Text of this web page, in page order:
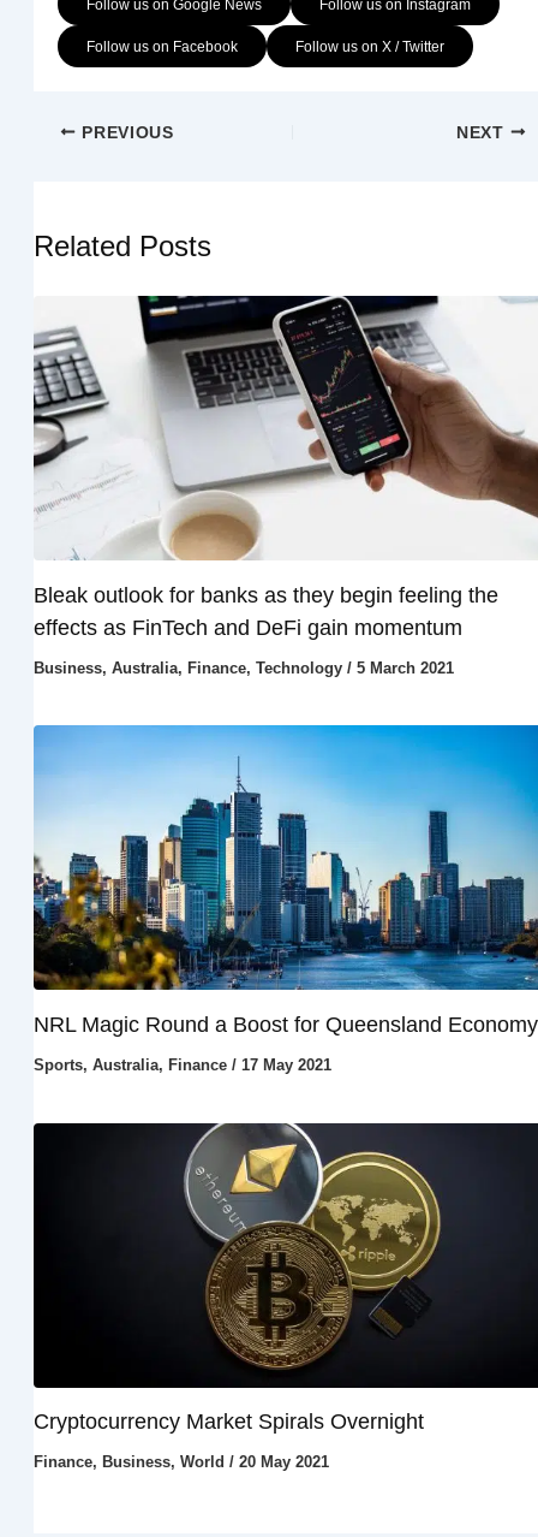
Follow us on Google News Follow us on Instagram
Follow us on Facebook Follow us on X / Twitter
PREVIOUS NEXT
Related Posts
Bleak outlook for banks as they begin feeling the
effects as FinTech and DeFi gain momentum
Business, Australia, Finance, Technology/ 5 March 2021
NRL Magic Round a Boost for Queensland Economy
Sports, Australia, Finance/ 17 May 2021
Cryptocurrency Market Spirals Overnight
Finance, Business, World / 20 May 2021